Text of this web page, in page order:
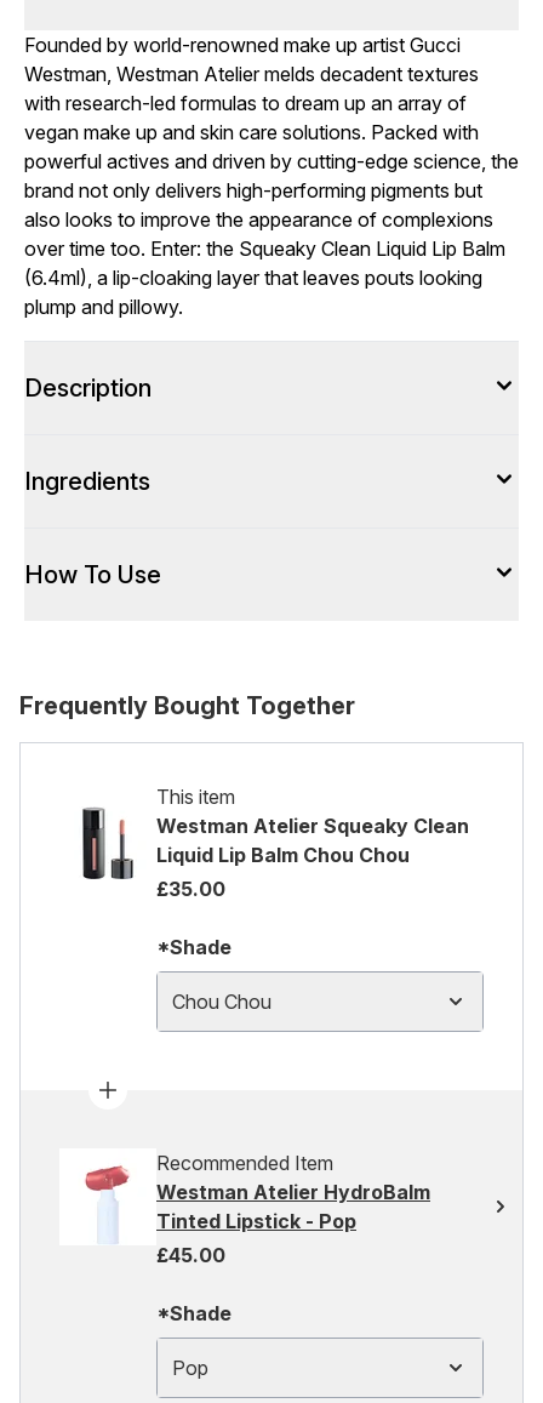
Founded by world-renowned make up artist Gucci
Westman, Westman Atelier melds decadent textures
with research-led formulas to dream up an array of
vegan make up and skin care solutions. Packed with
powerful actives and driven by cutting-edge science, the
brand not only delivers high-performing pigments but
also looks to improve the appearance of complexions
over time too. Enter: the Squeaky Clean Liquid Lip Balm
(6.4ml), a lip-cloaking layer that leaves pouts looking
plump and pillowy.
Description
Ingredients
How To Use
Frequently Bought Together
This item
Westman Atelier Squeaky Clean
Liquid Lip Balm Chou Chou
£35.00
*Shade
Chou Chou
Recommended Item
Westman Atelier HydroBalm
Tinted Lipstick - Pop
£45.00
*Shade
Pop